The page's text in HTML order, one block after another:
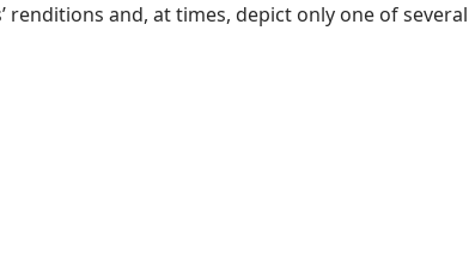
renditions and, at times, depict only one of